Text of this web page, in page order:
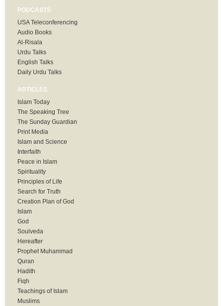
PODCASTS
USA Teleconferencing
Audio Books
Al-Risala
Urdu Talks
English Talks
Daily Urdu Talks
ARTICLES
Islam Today
The Speaking Tree
The Sunday Guardian
Print Media
Islam and Science
Interfaith
Peace in Islam
Spirituality
Principles of Life
Search for Truth
Creation Plan of God
Islam
God
Soulveda
Hereafter
Prophet Muhammad
Quran
Hadith
Fiqh
Teachings of Islam
Muslims